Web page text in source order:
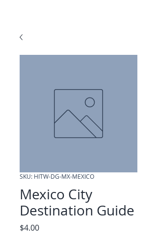
SKU: HITW-DG-MX-MEXICO
Mexico City
Destination Guide
$4.00Price